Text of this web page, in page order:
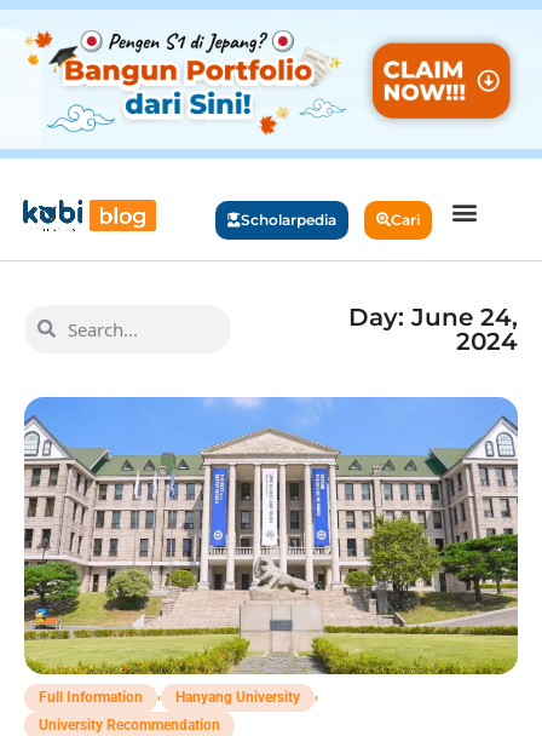
Scholarpedia Cari
Day: June 24,
2024
Full Information , Hanyang University
,
University Recommendation